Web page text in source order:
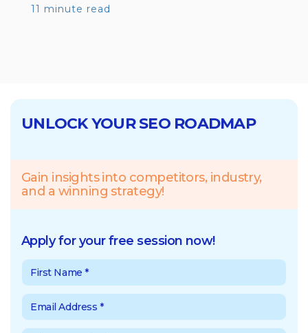
11 minute read
UNLOCK YOUR SEO ROADMAP
Gain insights into competitors, industry,
and a winning strategy!
Apply for your free session now!